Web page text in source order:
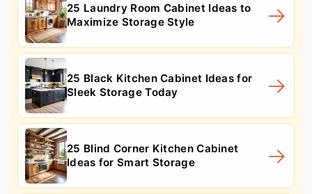
25 Laundry Room Cabinet Ideas to
Maximize Storage Style
25 Black Kitchen Cabinet Ideas for
Sleek Storage Today
25 Blind Corner Kitchen Cabinet
Ideas for Smart Storage